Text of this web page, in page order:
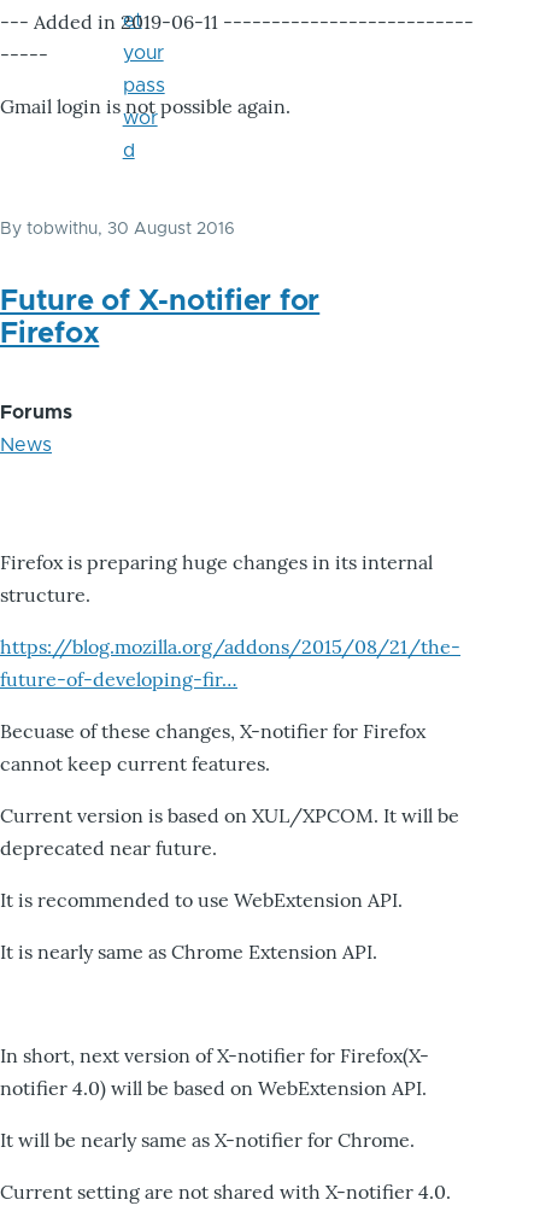
--- Added in 2019-06-11 --------------------------
-----
Gmail login is not possible again.
By tobwithu, 30 August 2016
Future of X-notifier for
Firefox
Forums
News
Firefox is preparing huge changes in its internal
structure.
https://blog.mozilla.org/addons/2015/08/21/the-
future-of-developing-fir…
Becuase of these changes, X-notifier for Firefox
cannot keep current features.
Current version is based on XUL/XPCOM. It will be
deprecated near future.
It is recommended to use WebExtension API.
It is nearly same as Chrome Extension API.
In short, next version of X-notifier for Firefox(X-
notifier 4.0) will be based on WebExtension API.
It will be nearly same as X-notifier for Chrome.
Current setting are not shared with X-notifier 4.0.
et
your
pass
wor
d